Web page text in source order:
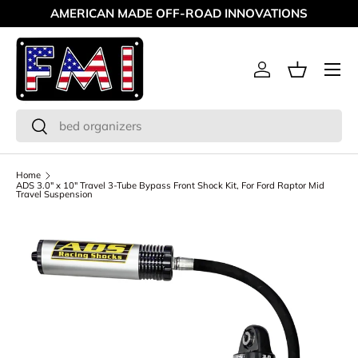
Skip to content
AMERICAN MADE OFF-ROAD INNOVATIONS
Search
Search
Log inBasket
Menu
Home
ADS 3.0" x 10" Travel 3-Tube Bypass Front Shock Kit, For Ford Raptor Mid
Travel Suspension